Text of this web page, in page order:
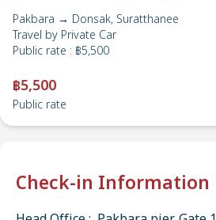
Pakbara → Donsak, Suratthanee
Travel by Private Car
Public rate : ฿5,500
฿5,500
Public rate
Check-in Information